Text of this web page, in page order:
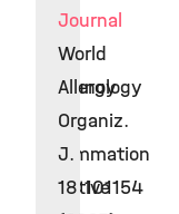
the
Immunology
Inflammation
Initiative
Journal
World
Allergy
Organiz.
J.
18:101154